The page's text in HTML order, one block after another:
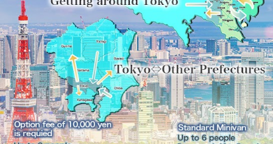
Departure from other
than Airport
City to City
Payment Fleet & Luggage
Cancellation Policy &
Waiting-fee
Additional Stop Fee
Child Car Seat
English-speaking
driver